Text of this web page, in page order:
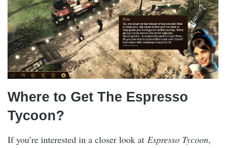
Where to Get The Espresso
Tycoon?
If you’re interested in a closer look at Espresso Tycoon,